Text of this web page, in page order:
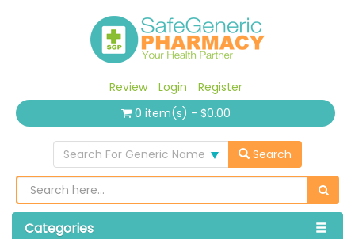
Review Login
Register
0 item(s) - $0.00
Search For Generic Name Search
Categories